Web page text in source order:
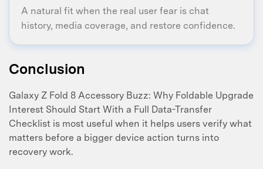
A natural fit when the real user fear is chat
history, media coverage, and restore confidence.
Conclusion
Galaxy Z Fold 8 Accessory Buzz: Why Foldable Upgrade
Interest Should Start With a Full Data-Transfer
Checklist is most useful when it helps users verify what
matters before a bigger device action turns into
recovery work.